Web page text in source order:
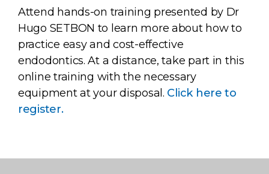
Attend hands-on training presented by Dr
Hugo SETBON to learn more about how to
practice easy and cost-effective
endodontics. At a distance, take part in this
online training with the necessary
equipment at your disposal. Click here to
register.